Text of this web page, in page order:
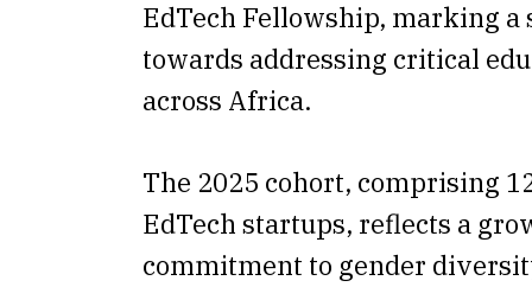
EdTech Fellowship, marking
towards addressing critical
across Africa.
The 2025 cohort, comprising
EdTech startups, reflects a
commitment to gender